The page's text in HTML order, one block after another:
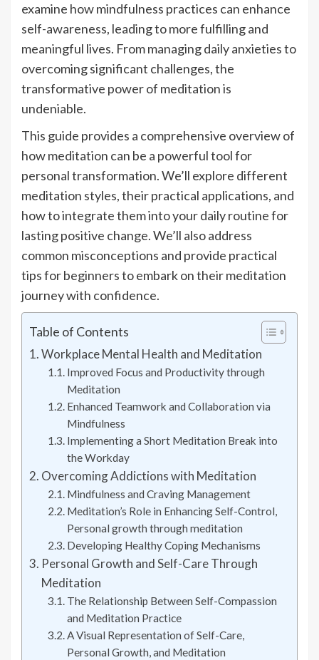
examine how mindfulness practices can enhance
self-awareness, leading to more fulfilling and
meaningful lives. From managing daily anxieties to
overcoming significant challenges, the
transformative power of meditation is
undeniable.
This guide provides a comprehensive overview of
how meditation can be a powerful tool for
personal transformation. We’ll explore different
meditation styles, their practical applications, and
how to integrate them into your daily routine for
lasting positive change. We’ll also address
common misconceptions and provide practical
tips for beginners to embark on their meditation
journey with confidence.
Table of Contents
Workplace Mental Health and Meditation
Improved Focus and Productivity through
Meditation
Enhanced Teamwork and Collaboration via
Mindfulness
Implementing a Short Meditation Break into
the Workday
Overcoming Addictions with Meditation
Mindfulness and Craving Management
Meditation’s Role in Enhancing Self-Control,
Personal growth through meditation
Developing Healthy Coping Mechanisms
Personal Growth and Self-Care Through
Meditation
The Relationship Between Self-Compassion
and Meditation Practice
A Visual Representation of Self-Care,
Personal Growth, and Meditation